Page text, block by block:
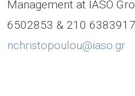
Management at IASO
6502853 & 210
nchristopoulou@iaso.gr